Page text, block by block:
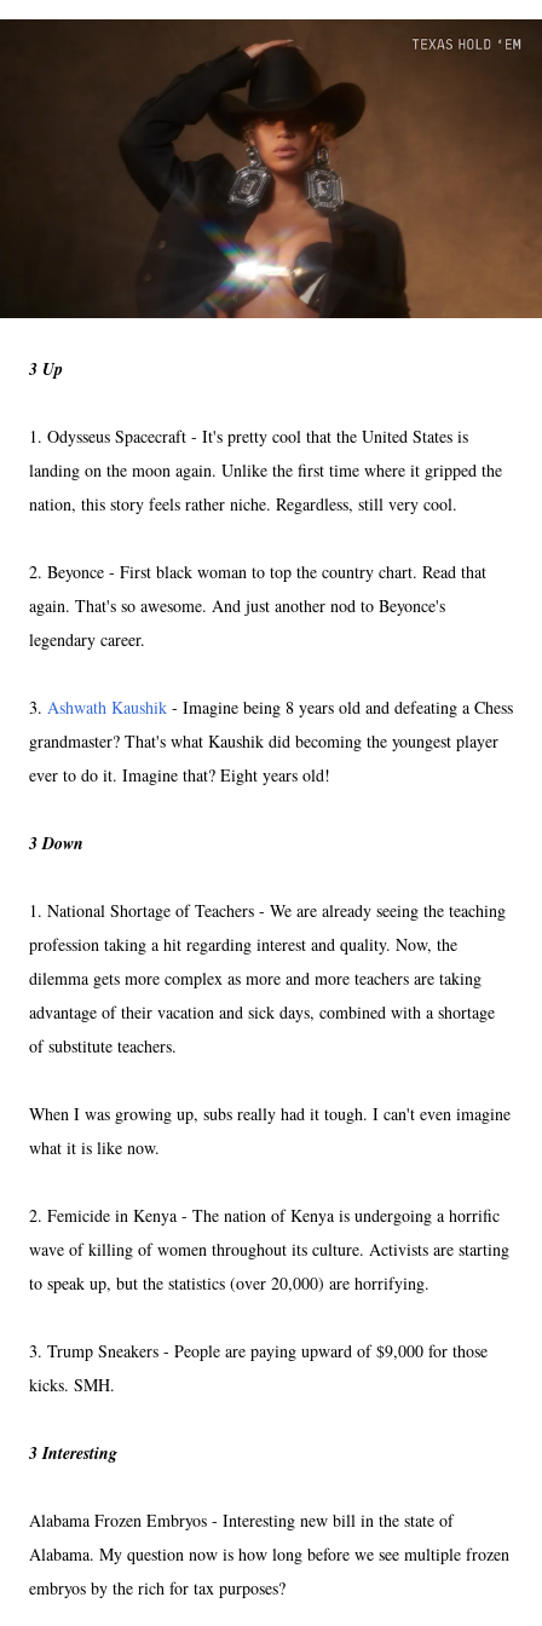
3 Up
1. Odysseus Spacecraft - It's pretty cool that the United States is
landing on the moon again. Unlike the first time where it gripped the
nation, this story feels rather niche. Regardless, still very cool.
2. Beyonce - First black woman to top the country chart. Read that
again. That's so awesome. And just another nod to Beyonce's
legendary career.
3. Ashwath Kaushik - Imagine being 8 years old and defeating a Chess
grandmaster? That's what Kaushik did becoming the youngest player
ever to do it. Imagine that? Eight years old!
3 Down
1. National Shortage of Teachers - We are already seeing the teaching
profession taking a hit regarding interest and quality. Now, the
dilemma gets more complex as more and more teachers are taking
advantage of their vacation and sick days, combined with a shortage
of substitute teachers.
When I was growing up, subs really had it tough. I can't even imagine
what it is like now.
2. Femicide in Kenya - The nation of Kenya is undergoing a horrific
wave of killing of women throughout its culture. Activists are starting
to speak up, but the statistics (over 20,000) are horrifying.
3. Trump Sneakers - People are paying upward of $9,000 for those
kicks. SMH.
3 Interesting
Alabama Frozen Embryos - Interesting new bill in the state of
Alabama. My question now is how long before we see multiple frozen
embryos by the rich for tax purposes?